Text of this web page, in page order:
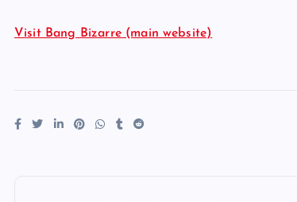
Visit Bang Bizarre (main website)